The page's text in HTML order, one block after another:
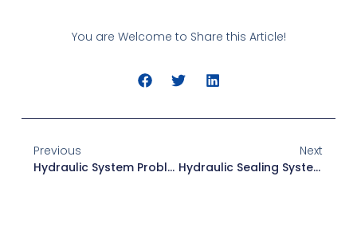
You are Welcome to Share this Article!
Previous
Hydraulic System Problems: Prevention Tips
Next
Hydraulic Sealing Systems: Types & Materials Guide